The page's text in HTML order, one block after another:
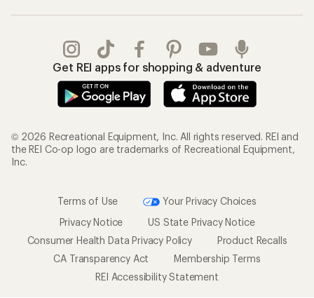
Get REI apps for shopping & adventure
© 2026 Recreational Equipment, Inc. All rights reserved. REI and
the REI Co-op logo are trademarks of Recreational Equipment,
Inc.
Terms of Use
Your Privacy Choices
Privacy Notice
US State Privacy Notice
Consumer Health Data Privacy Policy
Product Recalls
CA Transparency Act
Membership Terms
REI Accessibility Statement